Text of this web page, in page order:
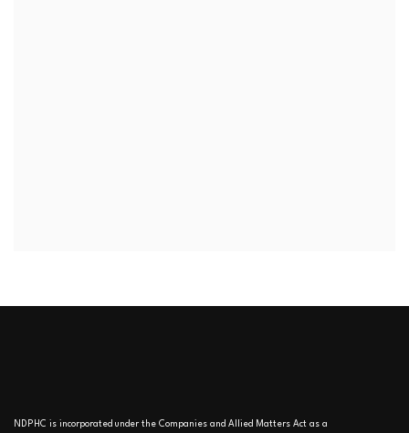
NDPHC is incorporated under the Companies and Allied Matters Act as a